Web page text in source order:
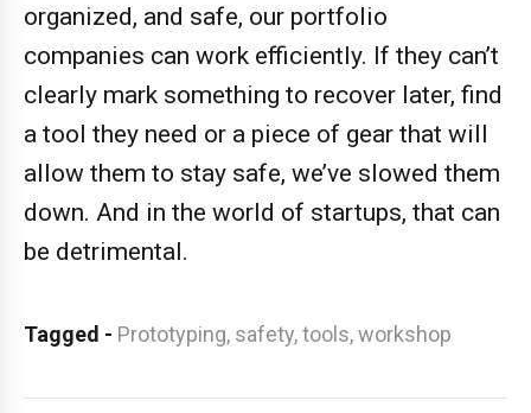
organized, and safe, our portfolio
companies can work efficiently. If they can’t
clearly mark something to recover later, find
a tool they need or a piece of gear that will
allow them to stay safe, we’ve slowed them
down. And in the world of startups, that can
be detrimental.
Tagged - Prototyping, safety,tools,workshop